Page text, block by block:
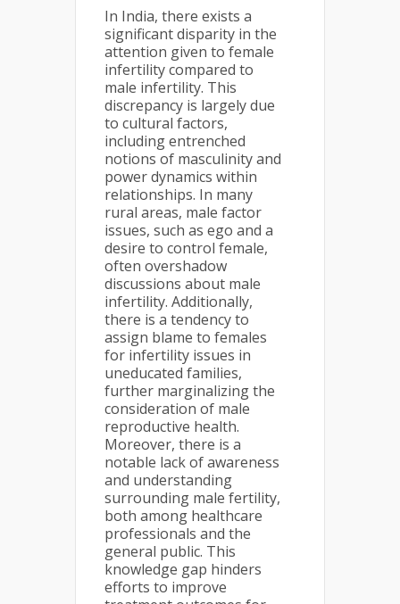
In India, there exists a
significant disparity in the
attention given to female
infertility compared to
male infertility. This
discrepancy is largely due
to cultural factors,
including entrenched
notions of masculinity and
power dynamics within
relationships. In many
rural areas, male factor
issues, such as ego and a
desire to control female,
often overshadow
discussions about male
infertility. Additionally,
there is a tendency to
assign blame to females
for infertility issues in
uneducated families,
further marginalizing the
consideration of male
reproductive health.
Moreover, there is a
notable lack of awareness
and understanding
surrounding male fertility,
both among healthcare
professionals and the
general public. This
knowledge gap hinders
efforts to improve